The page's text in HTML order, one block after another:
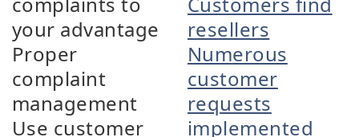
your advantage
Proper
complaint
management
Use customer
resellers
Numerous
customer
requests
implemented